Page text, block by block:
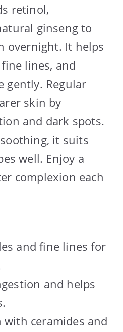
retinol,
ginseng to
overnight. It helps
lines, and
gently. Regular
skin by
and dark spots.
it suits
well. Enjoy a
complexion each
and fine lines for
and helps
ceramides and